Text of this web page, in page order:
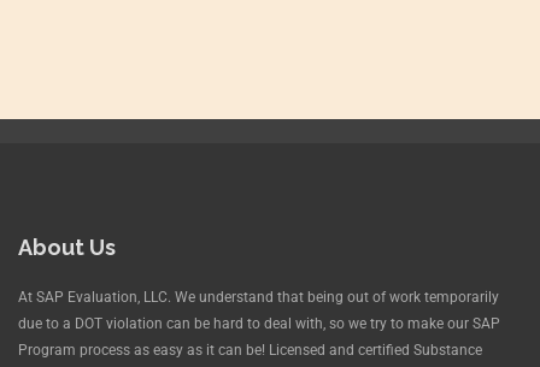
About Us
At SAP Evaluation, LLC. We understand that being out of work temporarily
due to a DOT violation can be hard to deal with, so we try to make our SAP
Program process as easy as it can be! Licensed and certified Substance